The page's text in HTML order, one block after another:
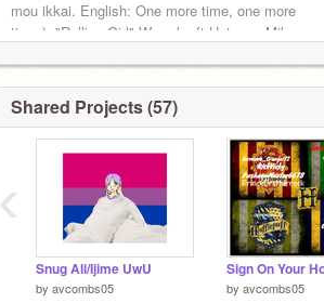
Neutral Good
Blink
Death Cure
mou ikkai. English: One more time, one more
time.) -"Rolling Girl" Wowaka ft Hatsune Miku
Shared Projects (57)
Snug Ali/Ijime UwU
by avcombs05 by avcombs05
‹